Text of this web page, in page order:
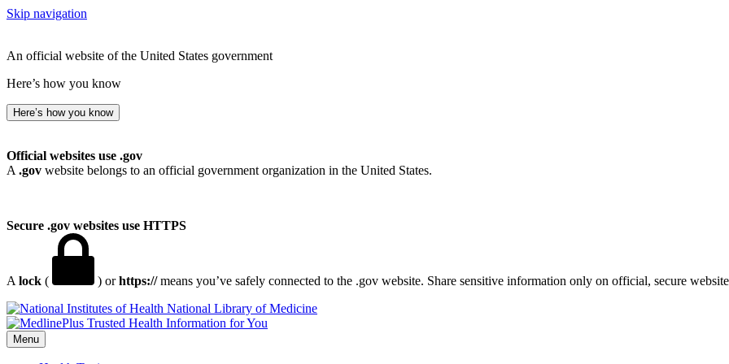
Skip navigation
An official website of the United States government
Here’s how you know
Here’s how you know
Official websites use .gov
A .gov website belongs to an official government organization in the United States.
Secure .gov websites use HTTPS
A lock ( ) orhttps://means you’ve safely connected to the .gov website. Share sensitive information only on official, secure
National Library of Medicine
Menu